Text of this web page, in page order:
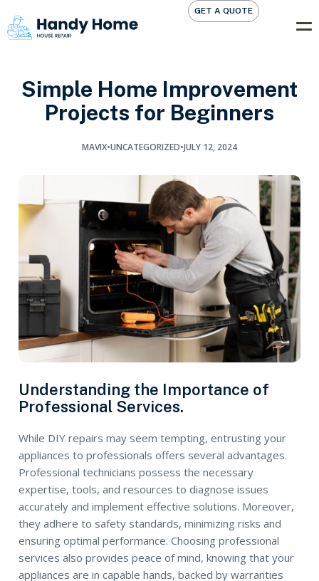
GET A QUOTE
Simple Home Improvement
Projects for Beginners
MAVIX•UNCATEGORIZED•JULY 12, 2024
Understanding the Importance of
Professional Services.
While DIY repairs may seem tempting, entrusting your
appliances to professionals offers several advantages.
Professional technicians possess the necessary
expertise, tools, and resources to diagnose issues
accurately and implement effective solutions. Moreover,
they adhere to safety standards, minimizing risks and
ensuring optimal performance. Choosing professional
services also provides peace of mind, knowing that your
appliances are in capable hands, backed by warranties